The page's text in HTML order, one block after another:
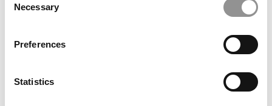
Selection
Necessary
Preferences
Statistics